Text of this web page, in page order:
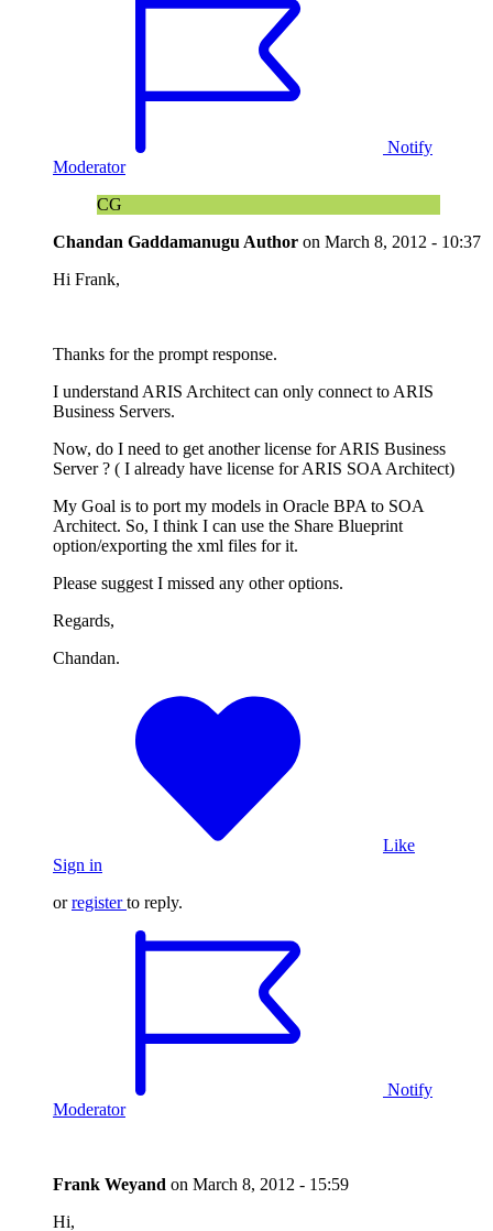
Notify
Moderator
CG
Chandan Gaddamanugu Author on March 8, 2012 - 10:37
Hi Frank,
Thanks for the prompt response.
I understand ARIS Architect can only connect to ARIS
Business Servers.
Now, do I need to get another license for ARIS Business
Server ? ( I already have license for ARIS SOA Architect)
My Goal is to port my models in Oracle BPA to SOA
Architect. So, I think I can use the Share Blueprint
option/exporting the xml files for it.
Please suggest I missed any other options.
Regards,
Chandan.
Like
Sign in
orregister to reply.
Notify
Moderator
Frank Weyand on March 8, 2012 - 15:59
Hi,